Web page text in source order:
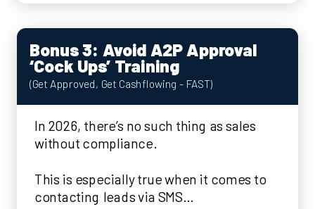
Bonus 3: Avoid A2P Approval
‘Cock Ups’ Training
(Get Approved, Get Cashflowing - FAST)
In 2026, there’s no such thing as sales
without compliance.
This is especially true when it comes to
contacting leads via SMS…